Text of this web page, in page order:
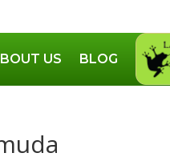
US BLOG